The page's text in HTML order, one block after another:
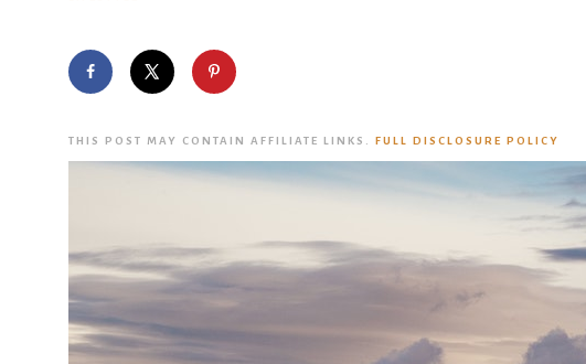
THIS POST MAY CONTAIN AFFILIATE LINKS. FULL DISCLOSURE POLICY